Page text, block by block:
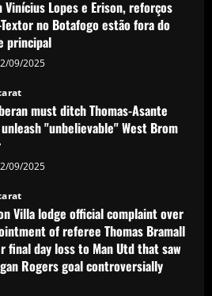
Vinícius Lopes e Erison, reforços
no Botafogo estão fora do
principal
09/2025
must ditch Thomas-Asante
"unbelievable" West Brom
09/2025
Villa lodge official complaint over
of referee Thomas Bramall
final day loss to Man Utd that saw
Rogers goal controversially